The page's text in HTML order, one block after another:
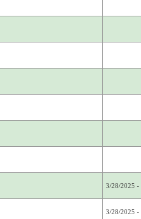
3/28/2025 -
3/28/2025 -